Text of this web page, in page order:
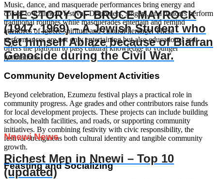
Music, dance, and masquerade performances bring energy and
colour to Ezumezu festival. Drummers, singers, and dancers perform
traditional routines while masquerades entertain and remind
attendees of Igbere spiritual and cultural heritage. These
performances are not only entertaining but also educational as it
offers the platform to pass cultural knowledge to younger
generations.
Community Development Activities
Beyond celebration, Ezumezu festival plays a practical role in
community progress. Age grades and other contributors raise funds
for local development projects. These projects can include building
schools, health facilities, and roads, or supporting community
initiatives. By combining festivity with civic responsibility, the
festival strengthens both cultural identity and tangible community
growth.
Feasting and Socializing
THE STORY OF BRUCE MAYROCK
(1947- 1969) – A Jewish Student who
Set himself Ablaze because of Biafran
Genocide during the Civil War.
Nnewi News
Richest Men in Nnewi – Top 10
(updated)